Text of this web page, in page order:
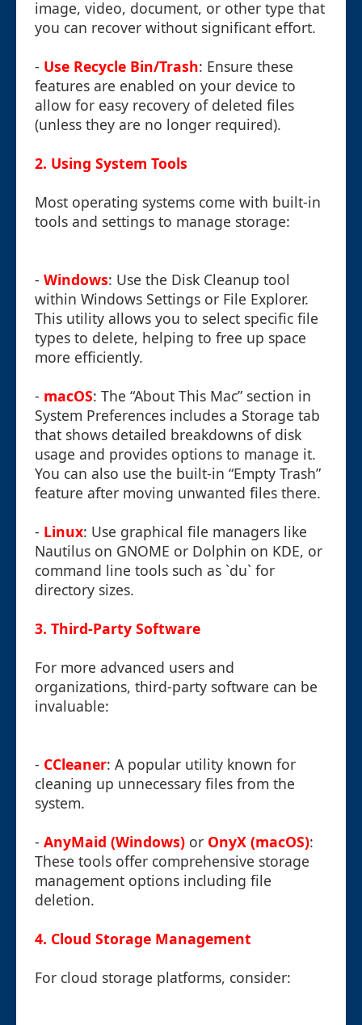
image, video, document, or other type that
you can recover without significant effort.
- Use Recycle Bin/Trash: Ensure these
features are enabled on your device to
allow for easy recovery of deleted files
(unless they are no longer required).
2. Using System Tools
Most operating systems come with built-in
tools and settings to manage storage:
- Windows: Use the Disk Cleanup tool
within Windows Settings or File Explorer.
This utility allows you to select specific file
types to delete, helping to free up space
more efficiently.
- macOS: The “About This Mac” section in
System Preferences includes a Storage tab
that shows detailed breakdowns of disk
usage and provides options to manage it.
You can also use the built-in “Empty Trash”
feature after moving unwanted files there.
- Linux: Use graphical file managers like
Nautilus on GNOME or Dolphin on KDE, or
command line tools such as `du` for
directory sizes.
3. Third-Party Software
For more advanced users and
organizations, third-party software can be
invaluable:
- CCleaner: A popular utility known for
cleaning up unnecessary files from the
system.
- AnyMaid (Windows) or OnyX (macOS):
These tools offer comprehensive storage
management options including file
deletion.
4. Cloud Storage Management
For cloud storage platforms, consider: